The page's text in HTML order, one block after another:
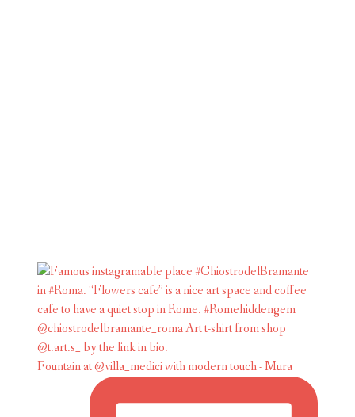
Fountain at @villa_medici with modern touch - Mura